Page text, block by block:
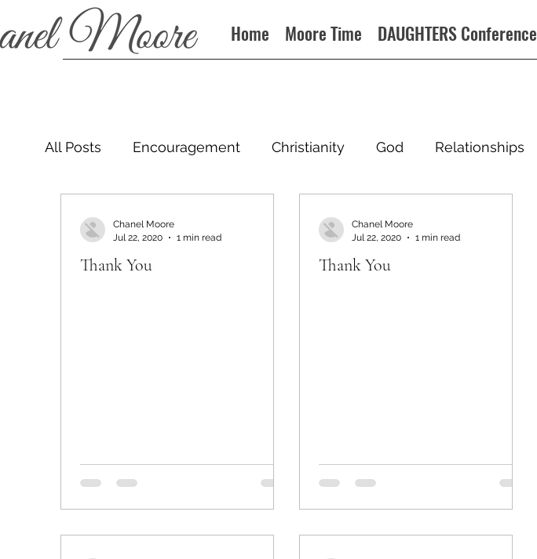
Home Moore Time DAUGHTERS Conference
All Posts Encouragement Christianity God Relationships
Thank You
Chanel Moore
Jul 22, 2020
1 min read
Thank You
Chanel Moore
Jul 22, 2020
1 min read